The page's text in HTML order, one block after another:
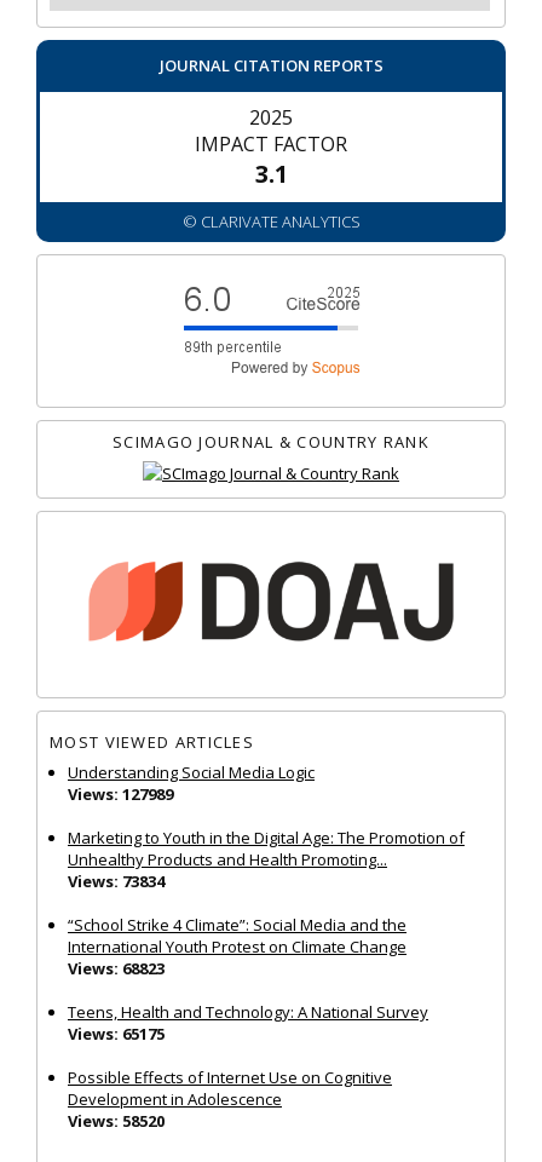
JOURNAL CITATION REPORTS
2025
IMPACT FACTOR
3.1
© CLARIVATE ANALYTICS
SCIMAGO JOURNAL & COUNTRY RANK
MOST VIEWED ARTICLES
Understanding Social Media Logic
Views: 127989
Marketing to Youth in the Digital Age: The Promotion of
Unhealthy Products and Health Promoting...
Views: 73834
“School Strike 4 Climate”: Social Media and the
International Youth Protest on Climate Change
Views: 68823
Teens, Health and Technology: A National Survey
Views: 65175
Possible Effects of Internet Use on Cognitive
Development in Adolescence
Views: 58520